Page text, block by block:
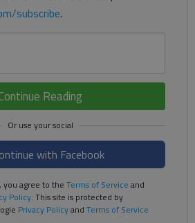
subscribe.
Reading
with Facebook
you agree to the Terms of Service and
Policy. This site is protected by
Privacy Policyand Terms of Service